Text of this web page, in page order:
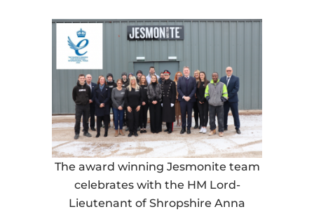
The award winning Jesmonite team
celebrates with the HM Lord-
Lieutenant of Shropshire Anna